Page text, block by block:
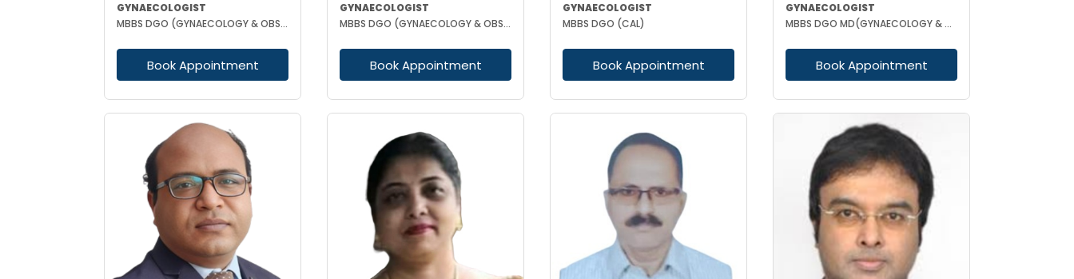
GYNAECOLOGIST
MBBS DGO (GYNAECOLOGY & OBSTETRICS)
Book Appointment
GYNAECOLOGIST
MBBS DGO (GYNAECOLOGY & OBSTETRICS) FCPS
Book Appointment
GYNAECOLOGIST
MBBS DGO (CAL)
Book Appointment
GYNAECOLOGIST
MBBS DGO MD(GYNAECOLOGY & OBSTETRICS) FICOG ASO MRCOG (UK)
Book Appointment